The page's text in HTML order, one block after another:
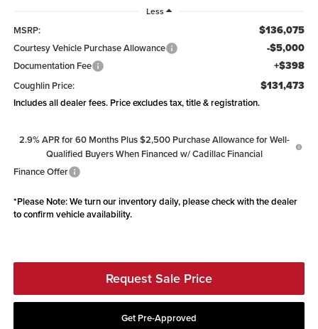
Less
MSRP: $136,075
Courtesy Vehicle Purchase Allowance -$5,000
Documentation Fee +$398
Coughlin Price: $131,473
Includes all dealer fees. Price excludes tax, title & registration.
2.9% APR for 60 Months Plus $2,500 Purchase Allowance for Well-
Qualified Buyers When Financed w/ Cadillac Financial
Finance Offer
*Please Note:We turn our inventory daily, please check with the dealer
to confirm vehicle availability.
Request Sale Price
Get Pre-Approved